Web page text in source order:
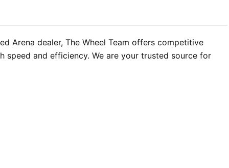
Arena dealer, The Wheel Team offers competitive
and efficiency. We are your trusted source for